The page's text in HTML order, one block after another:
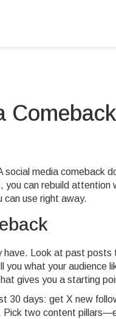
social media comeback
you can rebuild
can use right away.
have. Look at past
what your audience
gives you a starting
30 days: get X new
Pick two content